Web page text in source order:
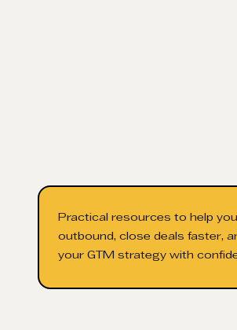
Practical resources to help you
outbound, close deals faster,
your GTM strategy with